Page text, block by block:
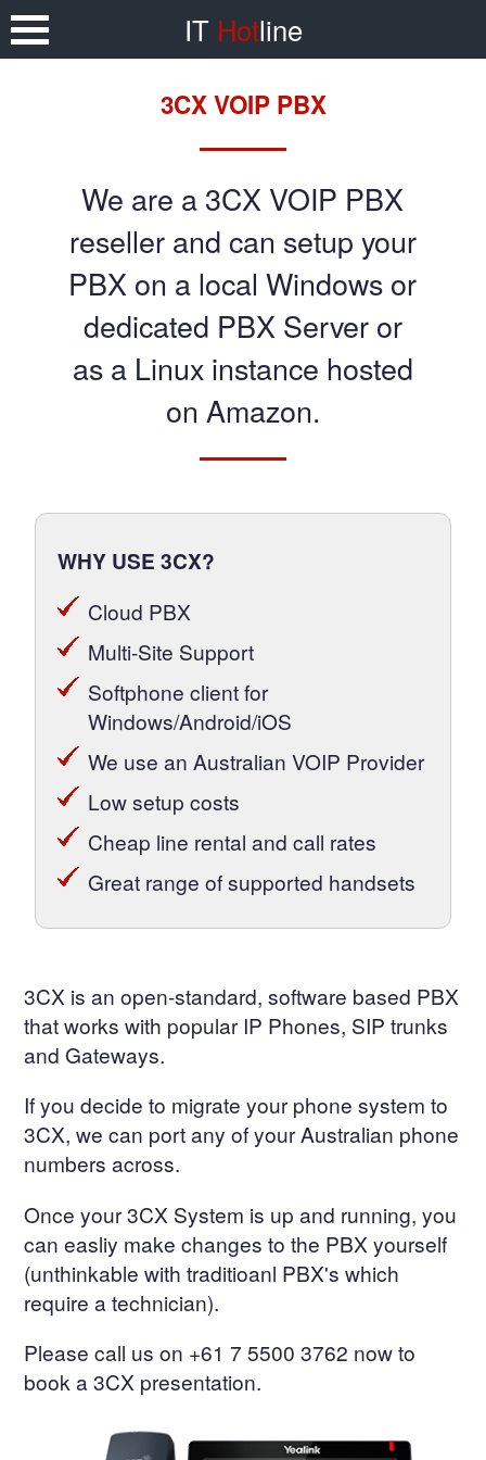
IT Hotline
3CX VOIP PBX
We are a 3CX VOIP PBX
reseller and can setup your
PBX on a local Windows or
dedicated PBX Server or
as a Linux instance hosted
on Amazon.
WHY USE 3CX?
Cloud PBX
Multi-Site Support
Softphone client for
Windows/Android/iOS
We use an Australian VOIP Provider
Low setup costs
Cheap line rental and call rates
Great range of supported handsets
3CX is an open-standard, software based PBX
that works with popular IP Phones, SIP trunks
and Gateways.
If you decide to migrate your phone system to
3CX, we can port any of your Australian phone
numbers across.
Once your 3CX System is up and running, you
can easliy make changes to the PBX yourself
(unthinkable with traditioanl PBX's which
require a technician).
Please call us on +61 7 5500 3762 now to
book a 3CX presentation.